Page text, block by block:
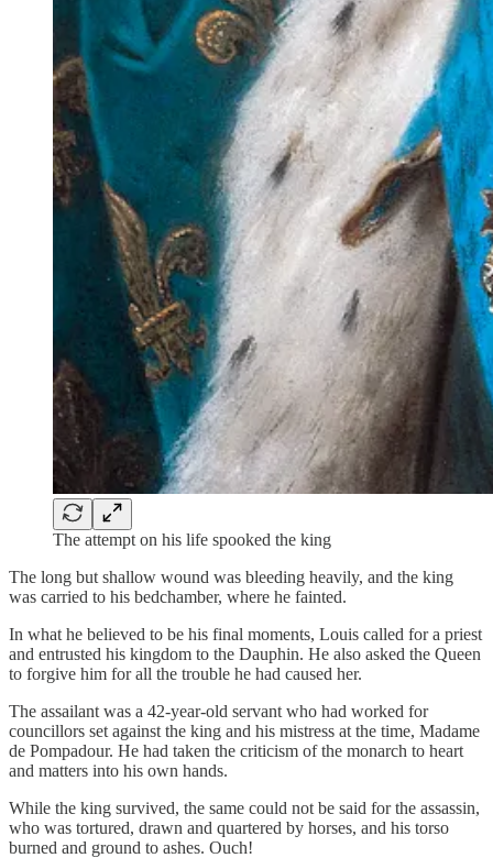
The attempt on his life spooked the king
The long but shallow wound was bleeding heavily, and the king
was carried to his bedchamber, where he fainted.
In what he believed to be his final moments, Louis called for a priest
and entrusted his kingdom to the Dauphin. He also asked the Queen
to forgive him for all the trouble he had caused her.
The assailant was a 42-year-old servant who had worked for
councillors set against the king and his mistress at the time, Madame
de Pompadour. He had taken the criticism of the monarch to heart
and matters into his own hands.
While the king survived, the same could not be said for the assassin,
who was tortured, drawn and quartered by horses, and his torso
burned and ground to ashes. Ouch!